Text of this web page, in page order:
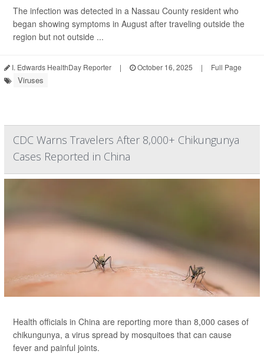
The infection was detected in a Nassau County resident who
began showing symptoms in August after traveling outside the
region but not outside ...
I. Edwards HealthDay Reporter | October 16, 2025 | Full Page
Viruses
CDC Warns Travelers After 8,000+ Chikungunya
Cases Reported in China
Health officials in China are reporting more than 8,000 cases of
chikungunya, a virus spread by mosquitoes that can cause
fever and painful joints.